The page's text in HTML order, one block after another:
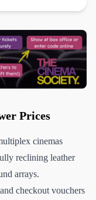
Prices
cinemas
reclining leather
arrays.
checkout vouchers